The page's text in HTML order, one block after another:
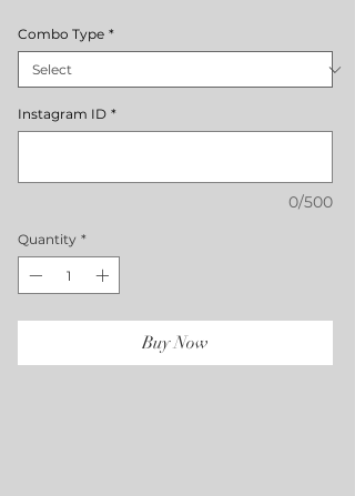
Combo Type *
Instagram ID *
0/500
Quantity *
Buy Now